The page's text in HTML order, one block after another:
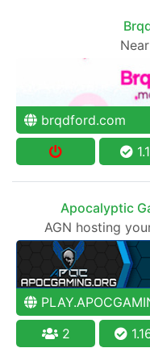
brqdford.com
Apocalyptic
AGN hosting
2